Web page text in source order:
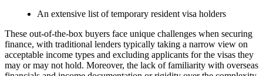
An extensive list of temporary resident visa holders
These out-of-the-box buyers face unique challenges when securing
finance, with traditional lenders typically taking a narrow view on
acceptable income types and excluding applicants for the visas they
may or may not hold. Moreover, the lack of familiarity with overseas